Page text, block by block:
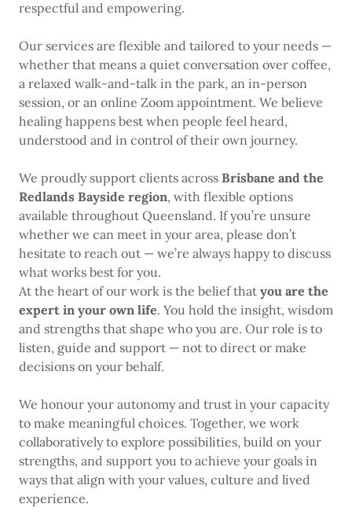
respectful and empowering.
Our services are flexible and tailored to your needs —
whether that means a quiet conversation over coffee,
a relaxed walk-and-talk in the park, an in-person
session, or an online Zoom appointment. We believe
healing happens best when people feel heard,
understood and in control of their own journey.
We proudly support clients across Brisbane and the
Redlands Bayside region, with flexible options
available throughout Queensland. If you’re unsure
whether we can meet in your area, please don’t
hesitate to reach out — we’re always happy to discuss
what works best for you.
At the heart of our work is the belief that you are the
expert in your own life. You hold the insight, wisdom
and strengths that shape who you are. Our role is to
listen, guide and support — not to direct or make
decisions on your behalf.
We honour your autonomy and trust in your capacity
to make meaningful choices. Together, we work
collaboratively to explore possibilities, build on your
strengths, and support you to achieve your goals in
ways that align with your values, culture and lived
experience.